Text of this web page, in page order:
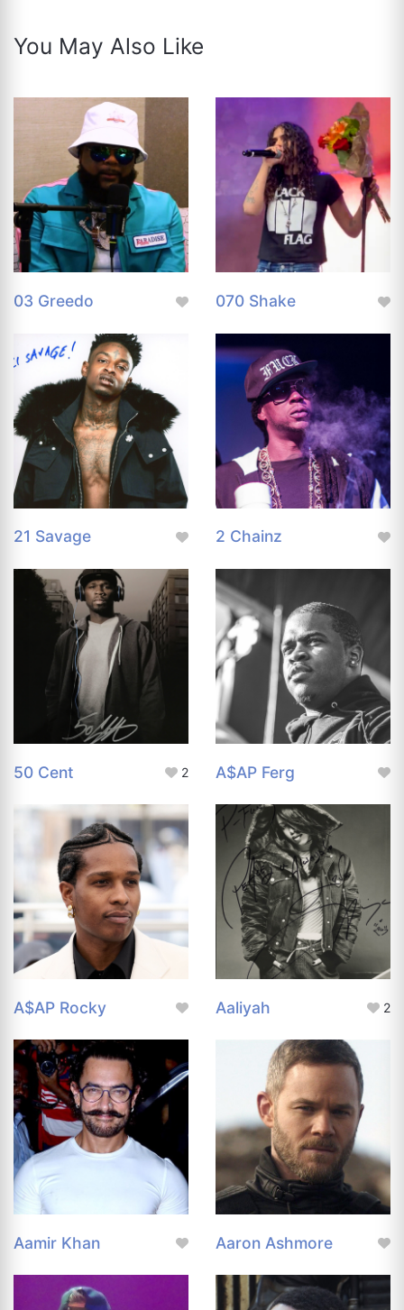
You May Also Like
03 Greedo 070 Shake
21 Savage 2 Chainz
50 Cent 2 A$AP Ferg
A$AP Rocky Aaliyah 2
Aamir Khan Aaron Ashmore